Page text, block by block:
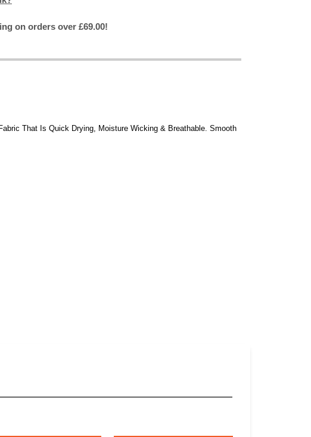
on orders over £69.00!
That Is Quick Drying, Moisture Wicking & Breathable. Smooth